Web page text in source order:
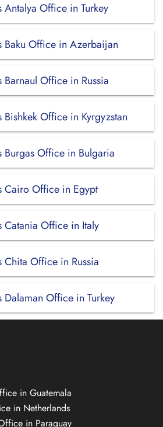
Office in Turkey
Baku Office in Azerbaijan
Office in Russia
Office in Kyrgyzstan
Office in Bulgaria
Cairo Office in Egypt
Office in Italy
Office in Russia
Office in Turkey
in Guatemala
in Netherlands
in Paraguay